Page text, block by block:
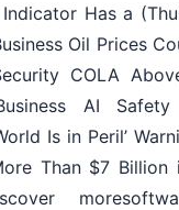
Has a
Oil Prices
COLA
AI Safety
Is in Peril’
Than $7 Billion